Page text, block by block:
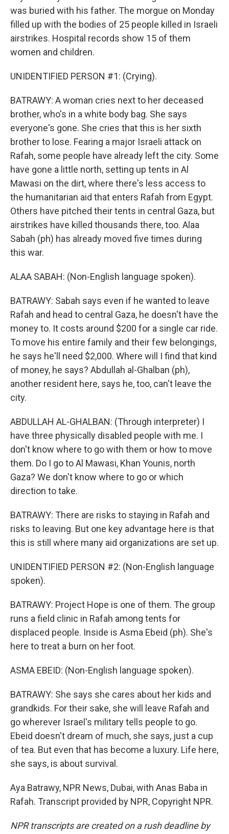
was buried with his father. The morgue on Monday
filled up with the bodies of 25 people killed in Israeli
airstrikes. Hospital records show 15 of them
women and children.
UNIDENTIFIED PERSON #1: (Crying).
BATRAWY: A woman cries next to her deceased
brother, who's in a white body bag. She says
everyone's gone. She cries that this is her sixth
brother to lose. Fearing a major Israeli attack on
Rafah, some people have already left the city. Some
have gone a little north, setting up tents in Al
Mawasi on the dirt, where there's less access to
the humanitarian aid that enters Rafah from Egypt.
Others have pitched their tents in central Gaza, but
airstrikes have killed thousands there, too. Alaa
Sabah (ph) has already moved five times during
this war.
ALAA SABAH: (Non-English language spoken).
BATRAWY: Sabah says even if he wanted to leave
Rafah and head to central Gaza, he doesn't have the
money to. It costs around $200 for a single car ride.
To move his entire family and their few belongings,
he says he'll need $2,000. Where will I find that kind
of money, he says? Abdullah al-Ghalban (ph),
another resident here, says he, too, can't leave the
city.
ABDULLAH AL-GHALBAN: (Through interpreter) I
have three physically disabled people with me. I
don't know where to go with them or how to move
them. Do I go to Al Mawasi, Khan Younis, north
Gaza? We don't know where to go or which
direction to take.
BATRAWY: There are risks to staying in Rafah and
risks to leaving. But one key advantage here is that
this is still where many aid organizations are set up.
UNIDENTIFIED PERSON #2: (Non-English language
spoken).
BATRAWY: Project Hope is one of them. The group
runs a field clinic in Rafah among tents for
displaced people. Inside is Asma Ebeid (ph). She's
here to treat a burn on her foot.
ASMA EBEID: (Non-English language spoken).
BATRAWY: She says she cares about her kids and
grandkids. For their sake, she will leave Rafah and
go wherever Israel's military tells people to go.
Ebeid doesn't dream of much, she says, just a cup
of tea. But even that has become a luxury. Life here,
she says, is about survival.
Aya Batrawy, NPR News, Dubai, with Anas Baba in
Rafah. Transcript provided by NPR, Copyright NPR.
NPR transcripts are created on a rush deadline by